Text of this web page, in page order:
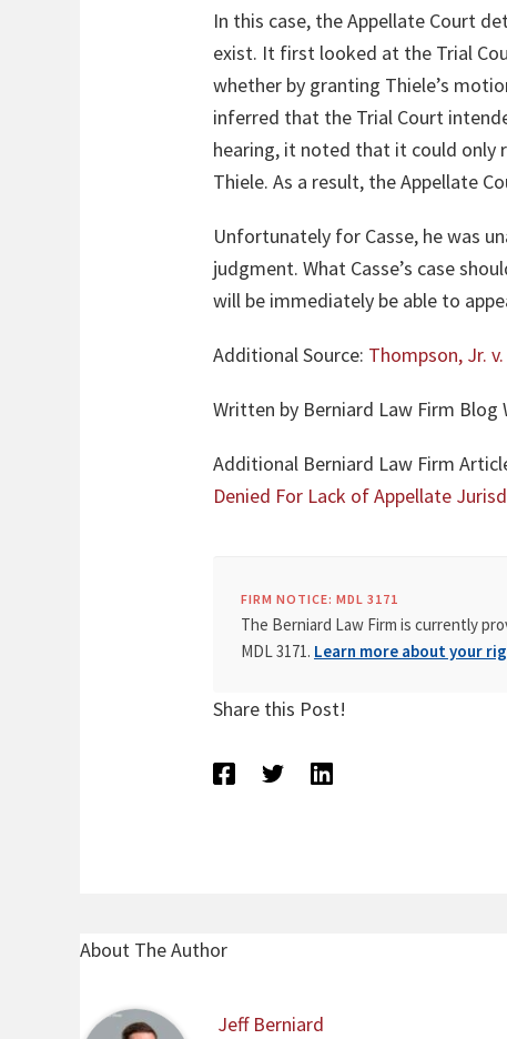
In this case, the Appellate Court
exist. It first looked at the Trial
whether by granting Thiele’s
inferred that the Trial Court
hearing, it noted that it could only
Thiele. As a result, the Appellate
Unfortunately for Casse, he was
judgment. What Casse’s case
will be immediately be able to
Additional Source: Thompson, Jr.
Written by Berniard Law Firm
Additional Berniard Law Firm
Denied For Lack of Appellate
FIRM NOTICE: MDL 3171
The Berniard Law Firm is currently
MDL 3171. Learn more about your
Share this Post!
About The Author
Jeff Berniard